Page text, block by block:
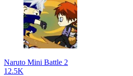
Naruto Mini Battle 2
12.5K